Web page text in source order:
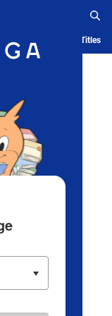
History Serialized Titles